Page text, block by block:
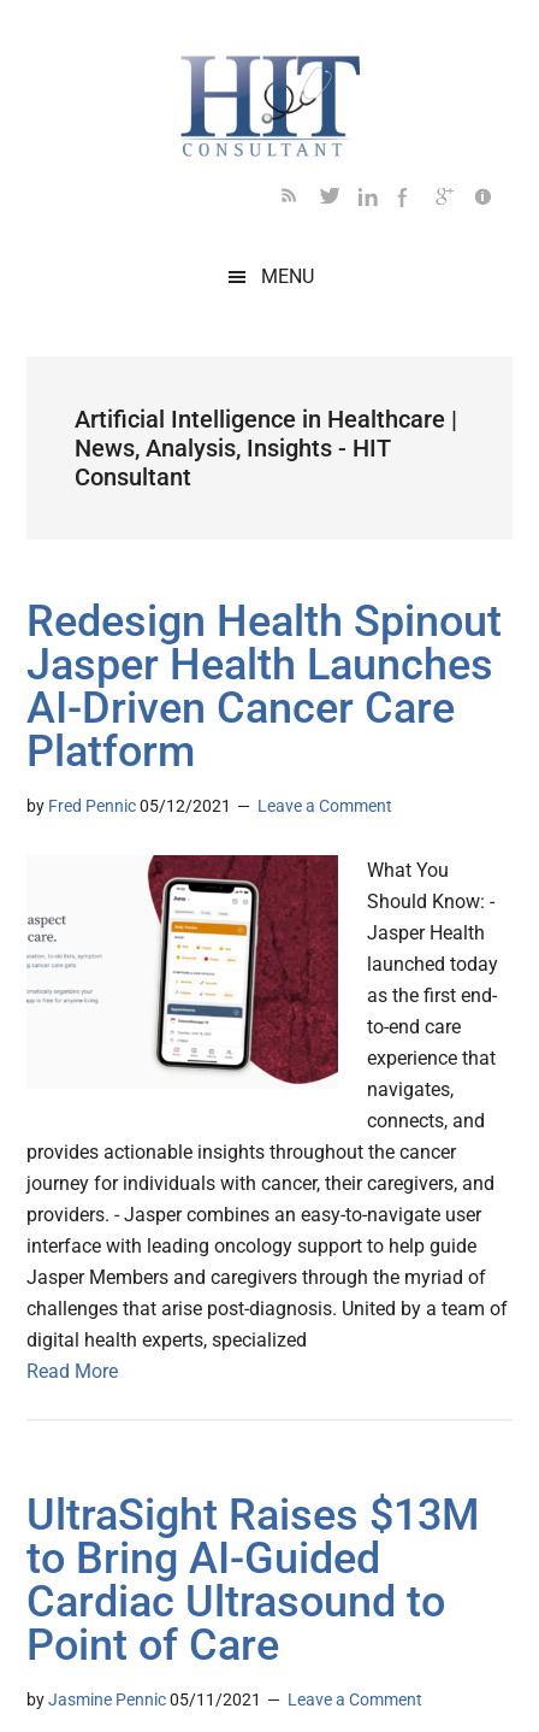
MENU
Artificial Intelligence in Healthcare |
News, Analysis, Insights - HIT
Consultant
Redesign Health Spinout
Jasper Health Launches
AI-Driven Cancer Care
Platform
by Fred Pennic 05/12/2021 Leave a Comment
What You
Should Know: -
Jasper Health
launched today
as the first end-
to-end care
experience that
navigates,
connects, and
provides actionable insights throughout the cancer
journey for individuals with cancer, their caregivers, and
providers. - Jasper combines an easy-to-navigate user
interface with leading oncology support to help guide
Jasper Members and caregivers through the myriad of
challenges that arise post-diagnosis. United by a team of
digital health experts, specialized
Read More
UltraSight Raises $13M
to Bring AI-Guided
Cardiac Ultrasound to
Point of Care
byJasmine Pennic 05/11/2021 Leave a Comment